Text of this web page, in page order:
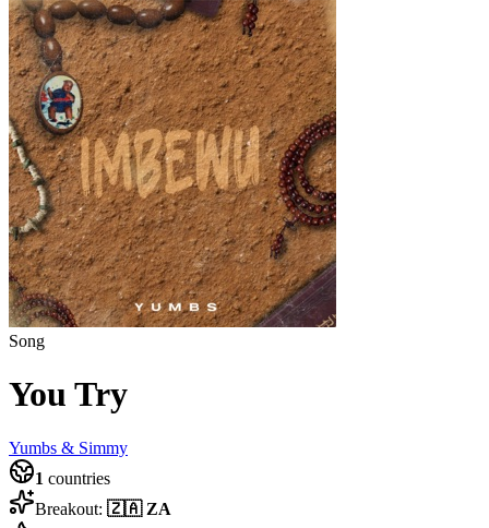
Song
You Try
Yumbs & Simmy
1 countries
Breakout: 🇿🇦 ZA